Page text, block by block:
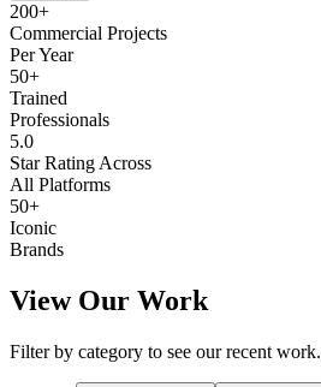
200+
Commercial Projects
Per Year
50+
Trained
Professionals
5.0
Star Rating Across
All Platforms
50+
Iconic
Brands
View Our Work
Filter by category to see our recent work.